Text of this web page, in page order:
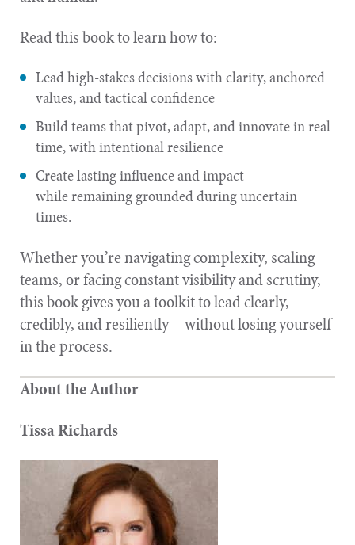
Read this book to learn how to:
Lead high-stakes decisions with clarity, anchored
values, and tactical confidence
Build teams that pivot, adapt, and innovate in real
time, with intentional resilience
Create lasting influence and impact
while remaining grounded during uncertain
times.
Whether you’re navigating complexity, scaling
teams, or facing constant visibility and scrutiny,
this book gives you a toolkit to lead clearly,
credibly, and resiliently—without losing yourself
in the process.
About the Author
Tissa Richards